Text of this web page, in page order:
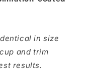
in size
and trim
results.